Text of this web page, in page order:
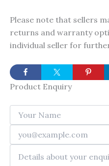
Please note that sellers
returns and warranty
individual seller for
Product Enquiry